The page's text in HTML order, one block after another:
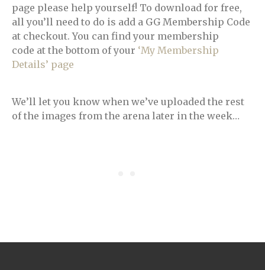
page please help yourself! To download for free,
all you’ll need to do is add a GG Membership Code
at checkout. You can find your membership
code at the bottom of your ‘My Membership
Details’ page
We’ll let you know when we’ve uploaded the rest
of the images from the arena later in the week…